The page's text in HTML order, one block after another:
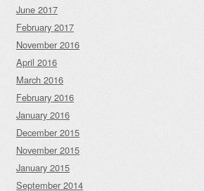
June 2017
February 2017
November 2016
April 2016
March 2016
February 2016
January 2016
December 2015
November 2015
January 2015
September 2014